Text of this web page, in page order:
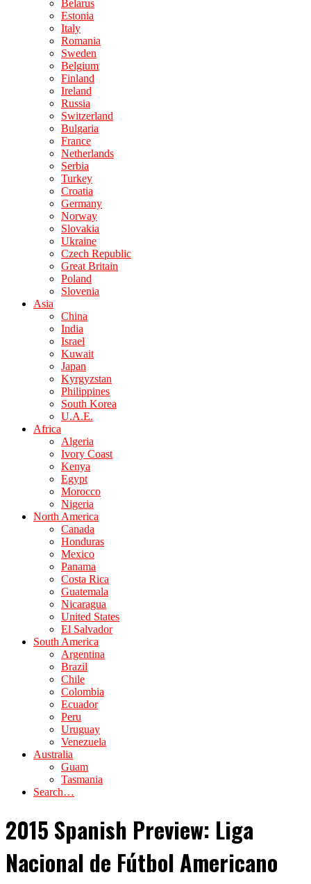
Belarus
Estonia
Italy
Romania
Sweden
Belgium
Finland
Ireland
Russia
Switzerland
Bulgaria
France
Netherlands
Serbia
Turkey
Croatia
Germany
Norway
Slovakia
Ukraine
Czech Republic
Great Britain
Poland
Slovenia
Asia
China
India
Israel
Kuwait
Japan
Kyrgyzstan
Philippines
South Korea
U.A.E.
Africa
Algeria
Ivory Coast
Kenya
Egypt
Morocco
Nigeria
North America
Canada
Honduras
Mexico
Panama
Costa Rica
Guatemala
Nicaragua
United States
El Salvador
South America
Argentina
Brazil
Chile
Colombia
Ecuador
Peru
Uruguay
Venezuela
Australia
Guam
Tasmania
Search…
2015 Spanish Preview: Liga
Nacional de Fútbol Americano